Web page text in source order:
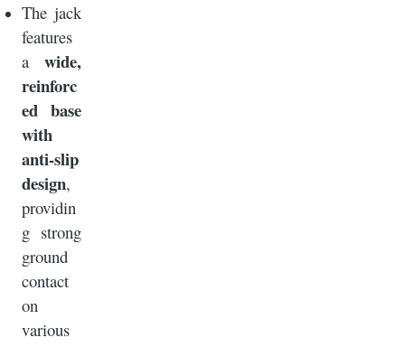
The jack
features
a wide,
reinforc
ed base
with
anti-slip
design,
providin
g strong
ground
contact
on
various